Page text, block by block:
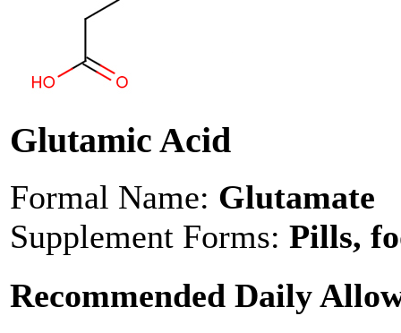
Glutamic Acid
Formal Name: Glutamate
Supplement Forms: Pills,
Recommended Daily